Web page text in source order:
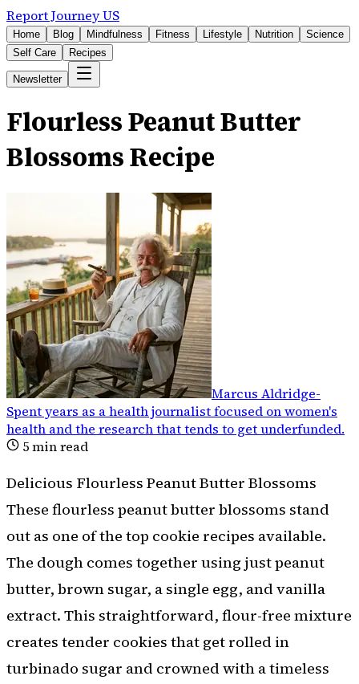
Report Journey US
Home Blog Mindfulness Fitness Lifestyle Nutrition
Science
Self Care
Recipes
Newsletter
Flourless Peanut Butter
Blossoms Recipe
Marcus Aldridge-
Spent years as a health journalist focused on women's
health and the research that tends to get underfunded.
5min read
Delicious Flourless Peanut Butter Blossoms
These flourless peanut butter blossoms stand
out as one of the top cookie recipes available.
The dough comes together using just peanut
butter, brown sugar, a single egg, and vanilla
extract. This straightforward, flour-free mixture
creates tender cookies that get rolled in
turbinado sugar and crowned with a timeless